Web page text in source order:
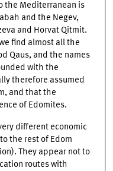
the Mediterranean is
and the Negev,
and Horvat Qitmit.
find almost all the
Qaus, and the names
with the
therefore assumed
and that the
of Edomites.
different economic
the rest of Edom
They appear not to
routes with